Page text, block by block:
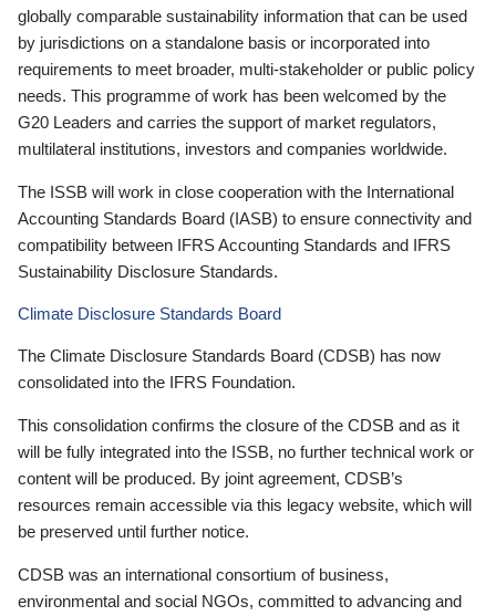
globally comparable sustainability information that can be used
by jurisdictions on a standalone basis or incorporated into
requirements to meet broader, multi-stakeholder or public policy
needs. This programme of work has been welcomed by the
G20 Leaders and carries the support of market regulators,
multilateral institutions, investors and companies worldwide.
The ISSB will work in close cooperation with the International
Accounting Standards Board (IASB) to ensure connectivity and
compatibility between IFRS Accounting Standards and IFRS
Sustainability Disclosure Standards.
Climate Disclosure Standards Board
The Climate Disclosure Standards Board (CDSB) has now
consolidated into the IFRS Foundation.
This consolidation confirms the closure of the CDSB and as it
will be fully integrated into the ISSB, no further technical work or
content will be produced. By joint agreement, CDSB’s
resources remain accessible via this legacy website, which will
be preserved until further notice.
CDSB was an international consortium of business,
environmental and social NGOs, committed to advancing and